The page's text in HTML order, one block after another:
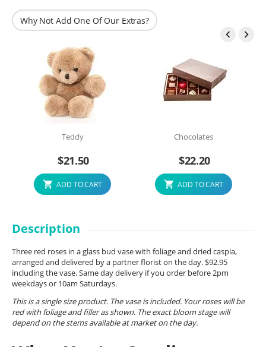
Why Not Add One Of Our Extras?
 
Teddy
$21.50
ADD TO CART
Chocolates
$22.20
ADD TO CART
Description
Three red roses in a glass bud vase with foliage and dried caspia,
arranged and delivered by a partner florist on the day. $92.95
including the vase. Same day delivery if you order before 2pm
weekdays or 10am Saturdays.
This is a single size product. The vase is included. Your roses will be
red with foliage and filler as shown. The exact bloom stage will
depend on the stems available at market on the day.